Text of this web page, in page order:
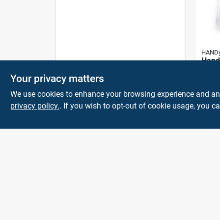
Your privacy matters
We use cookies to enhance your browsing experience and
privacy policy.. If you wish to opt-out of cookie usage, you